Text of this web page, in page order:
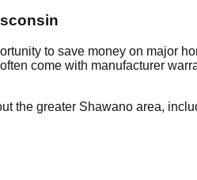
to save money on major
come with manufacturer
the greater Shawano area,